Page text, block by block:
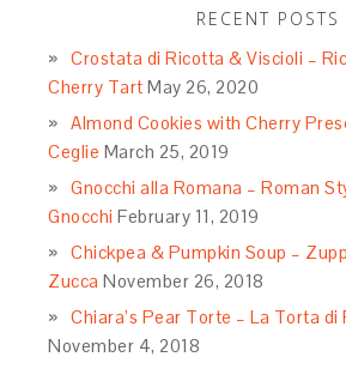
RECENT POSTS
Crostata di Ricotta & Viscioli –
Cherry Tart May 26, 2020
Almond Cookies with Cherry
Ceglie March 25, 2019
Gnocchi alla Romana – Roman
Gnocchi February 11, 2019
Chickpea & Pumpkin Soup –
Zucca November 26, 2018
Chiara’s Pear Torte – La Torta di
November 4, 2018